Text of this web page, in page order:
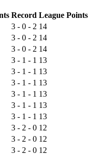
Record League Points
3 - 0 - 2 14
3 - 0 - 2 14
3 - 0 - 2 14
3 - 1 - 1 13
3 - 1 - 1 13
3 - 1 - 1 13
3 - 1 - 1 13
3 - 1 - 1 13
3 - 1 - 1 13
3 - 2 - 0 12
3 - 2 - 0 12
3 - 2 - 0 12